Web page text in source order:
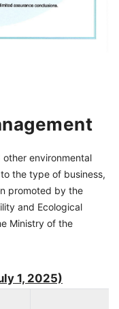
other environmental
the type of business,
promoted by the
and Ecological
Ministry of the
1, 2025)